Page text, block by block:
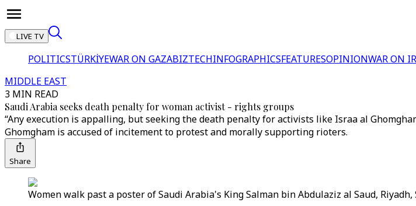
LIVE TV
POLITICSTÜRKİYEWAR ON GAZABIZTECHINFOGRAPHICSFEATURESOPINIONWAR ON
MIDDLE EAST
3 MIN READ
Saudi Arabia seeks death penalty for woman activist - rights groups
“Any execution is appalling, but seeking the death penalty for activists like Israa al
Ghomgham is accused of incitement to protest and morally supporting rioters.
Share
Women walk past a poster of Saudi Arabia's King Salman bin Abdulaziz al Saud,